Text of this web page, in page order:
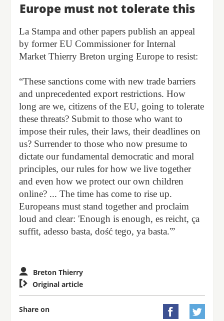
Europe must not tolerate this
La Stampa and other papers publish an appeal
by former EU Commissioner for Internal
Market Thierry Breton urging Europe to resist:
“These sanctions come with new trade barriers
and unprecedented export restrictions. How
long are we, citizens of the EU, going to tolerate
these threats? Submit to those who want to
impose their rules, their laws, their deadlines on
us? Surrender to those who now presume to
dictate our fundamental democratic and moral
principles, our rules for how we live together
and even how we protect our own children
online? ... The time has come to rise up.
Europeans must stand together and proclaim
loud and clear: 'Enough is enough, es reicht, ça
suffit, adesso basta, dość tego, ya basta.'”
Breton Thierry
 Original article
Share on  